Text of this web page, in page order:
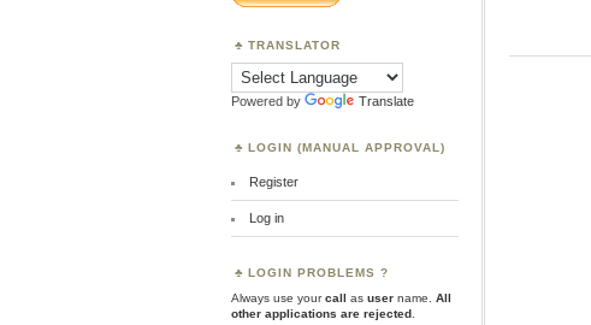
TRANSLATOR
Powered by Translate
LOGIN (MANUAL APPROVAL)
Register
Log in
LOGIN PROBLEMS ?
Always use yourcall as user name.
All
other applications are rejected